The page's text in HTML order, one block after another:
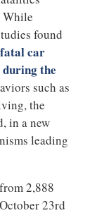
While
found
fatal car
the
such as
the
in a new
leading
2,888
23rd